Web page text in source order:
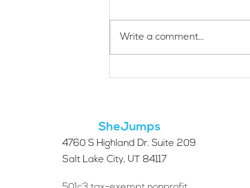
Applications Are Open
Access Program
Write a comment...
SheJumps
4760 S Highland Dr. Suite 209
Salt Lake City, UT 84117